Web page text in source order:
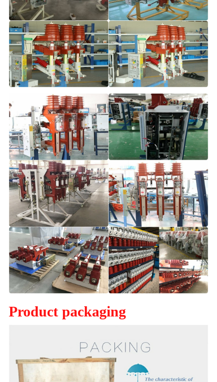
Product packaging